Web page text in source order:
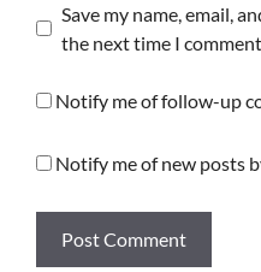
Save my name, email,
the next time I
Notify me of follow-up
Notify me of new posts